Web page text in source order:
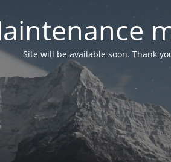
Site will be available soon. Thank